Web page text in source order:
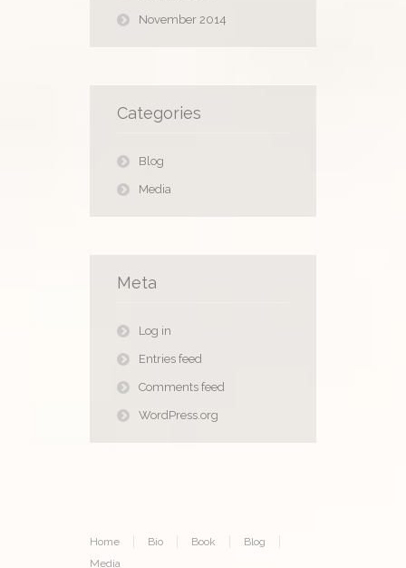
November 2014
Categories
Blog
Media
Meta
Log in
Entries feed
Comments feed
WordPress.org
Home Bio Book
Blog
Media